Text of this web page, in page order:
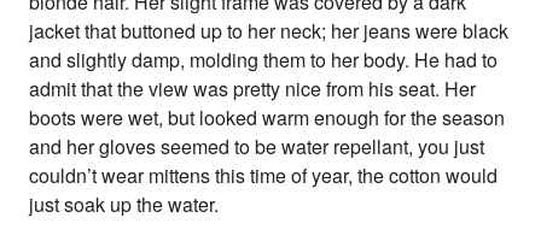
jacket that buttoned up to her neck; her jeans were black
and slightly damp, molding them to her body. He had to
admit that the view was pretty nice from his seat. Her
boots were wet, but looked warm enough for the season
and her gloves seemed to be water repellant, you just
couldn’t wear mittens this time of year, the cotton would
just soak up the water.